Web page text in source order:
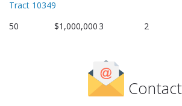
Tract 10349
50
$1,000,0003 2
Contact